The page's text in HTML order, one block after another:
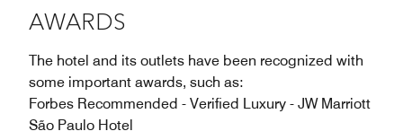
AWARDS
The hotel and its outlets have been recognized with
some important awards, such as:
Forbes Recommended - Verified Luxury - JW Marriott
São Paulo Hotel